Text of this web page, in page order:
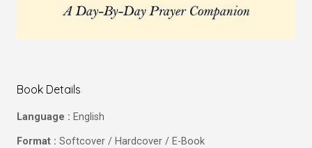
Book Details
Language : English
Format : Softcover / Hardcover / E-Book